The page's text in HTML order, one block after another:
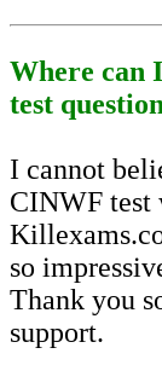
Where can
test
I cannot
CINWF test
so
Thank you
support.